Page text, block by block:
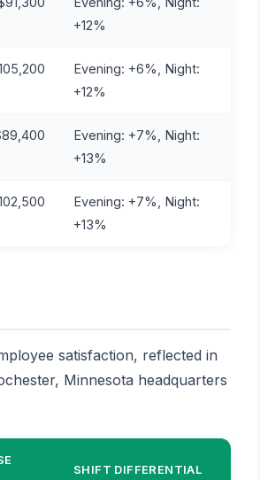
+12%
Evening: +6%, Night:
+12%
Evening: +7%, Night:
+13%
Evening: +7%, Night:
+13%
satisfaction, reflected in
Minnesota headquarters
SHIFT DIFFERENTIAL